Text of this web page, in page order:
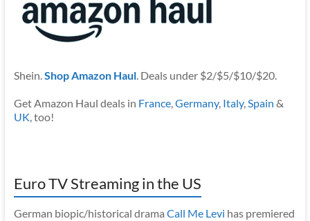
Shein.Shop Amazon Haul. Deals under $2/$5/$10/$20.
Get Amazon Haul deals in France,Germany, Italy,Spain &
UK, too!
Euro TV Streaming in the US
German biopic/historical drama Call Me Levi has premiered